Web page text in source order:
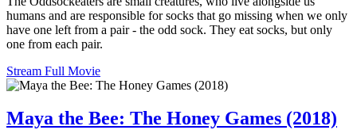
humans and are responsible for socks that go missing when we only
have one left from a pair - the odd sock. They eat socks, but only
one from each pair.
Stream Full Movie
Maya the Bee: The Honey Games (2018)